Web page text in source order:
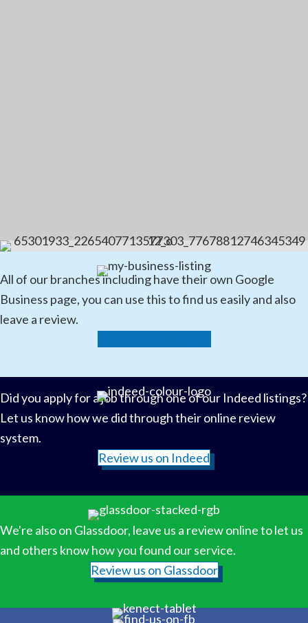
All of our branches including have their own Google
Business page, you can use this to find us easily and also
leave a review.
Did you apply for a job through one of our Indeed listings?
Let us know how we did through their online review
system.
Review us on Indeed
We're also on Glassdoor, leave us a review online to let us
and others know how you found our service.
Review us on Glassdoor